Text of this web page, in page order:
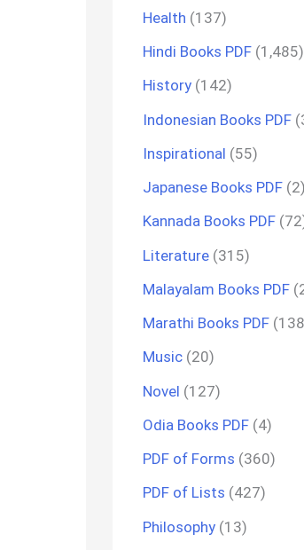
Health (137)
Hindi Books PDF (1,485)
History (142)
Indonesian Books PDF
Inspirational (55)
Japanese Books PDF (2)
Kannada Books PDF
Literature (315)
Malayalam Books PDF
Marathi Books PDF
Music (20)
Novel (127)
Odia Books PDF (4)
PDF of Forms (360)
PDF of Lists (427)
Philosophy (13)